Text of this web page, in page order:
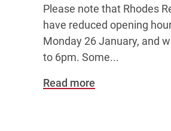
Please note that Rhodes
have reduced opening
Monday 26 January, and
to 6pm. Some...
Read more